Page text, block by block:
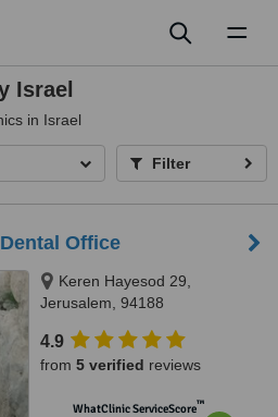
Israel
in Israel
Filter
Office
Keren Hayesod 29,
Jerusalem, 94188
4.9
from 5 verified reviews
WhatClinic ServiceScore™